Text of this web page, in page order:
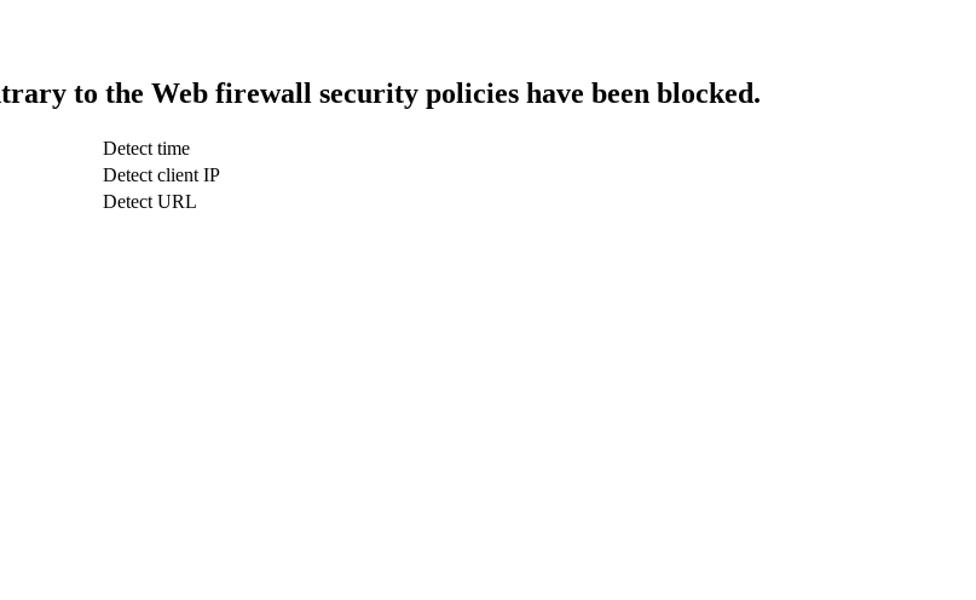
to the Web firewall security policies have been blocked.
Detect time
Detect client IP
Detect URL